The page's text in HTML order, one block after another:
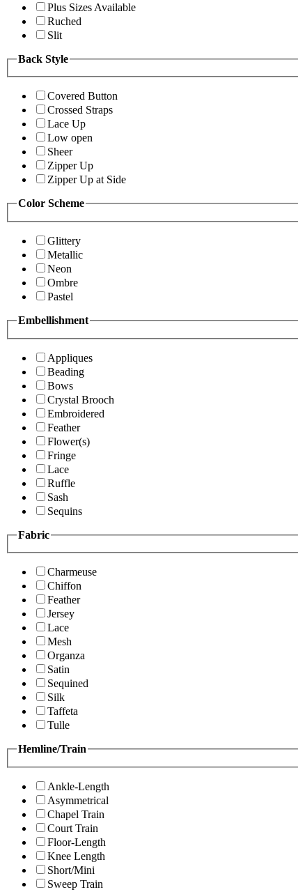
Plus Sizes Available
Ruched
Slit
Back Style
Covered Button
Crossed Straps
Lace Up
Low open
Sheer
Zipper Up
Zipper Up at Side
Color Scheme
Glittery
Metallic
Neon
Ombre
Pastel
Embellishment
Appliques
Beading
Bows
Crystal Brooch
Embroidered
Feather
Flower(s)
Fringe
Lace
Ruffle
Sash
Sequins
Fabric
Charmeuse
Chiffon
Feather
Jersey
Lace
Mesh
Organza
Satin
Sequined
Silk
Taffeta
Tulle
Hemline/Train
Ankle-Length
Asymmetrical
Chapel Train
Court Train
Floor-Length
Knee Length
Short/Mini
Sweep Train